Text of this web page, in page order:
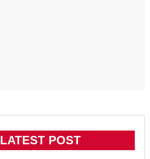
LATEST POST